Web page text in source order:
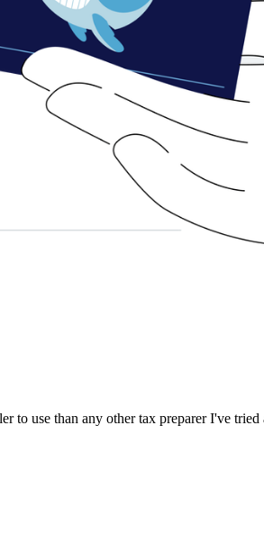
to use than any other tax preparer I've